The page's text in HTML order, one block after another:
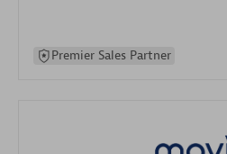
Premier Sales Partner